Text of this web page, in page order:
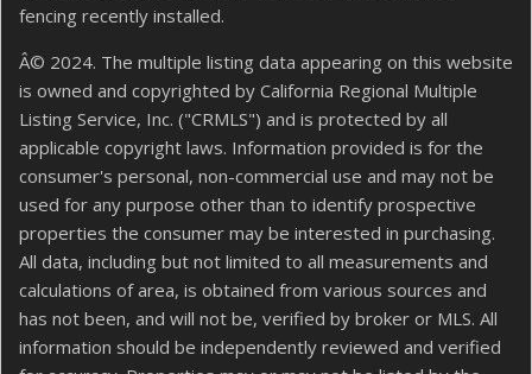
fencing recently installed.
Â© 2024. The multiple listing data appearing on this website
is owned and copyrighted by California Regional Multiple
Listing Service, Inc. ("CRMLS") and is protected by all
applicable copyright laws. Information provided is for the
consumer's personal, non-commercial use and may not be
used for any purpose other than to identify prospective
properties the consumer may be interested in purchasing.
All data, including but not limited to all measurements and
calculations of area, is obtained from various sources and
has not been, and will not be, verified by broker or MLS. All
information should be independently reviewed and verified